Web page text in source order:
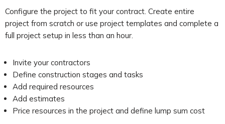
Configure the project to fit your contract. Create entire
project from scratch or use project templates and complete a
full project setup in less than an hour.
Invite your contractors
Define construction stages and tasks
Add required resources
Add estimates
Price resources in the project and define lump sum cost